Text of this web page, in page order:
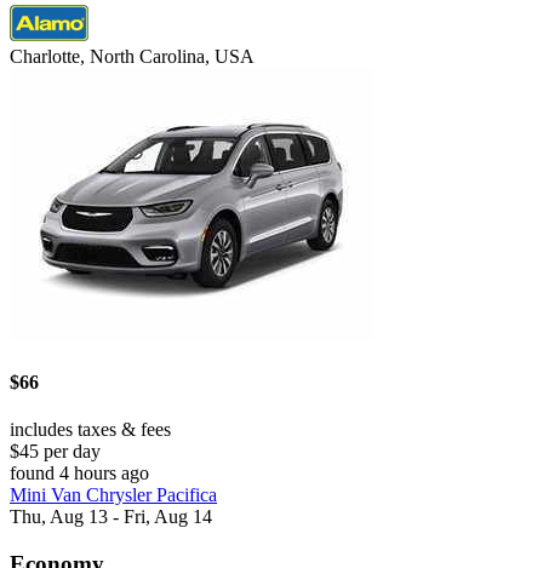
Charlotte, North Carolina, USA
$66
includes taxes & fees
$45 per day
found 4 hours ago
Mini Van Chrysler Pacifica
Thu, Aug 13 - Fri, Aug 14